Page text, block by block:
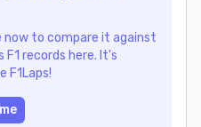
now to compare it against
records here. It's
F1Laps!